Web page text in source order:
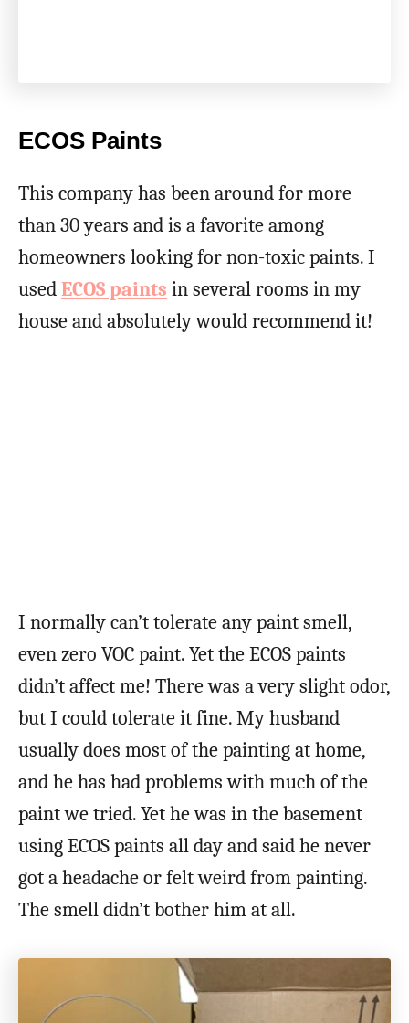
ECOS Paints
This company has been around for more
than 30 years and is a favorite among
homeowners looking for non-toxic paints. I
usedECOS paints in several rooms in my
house and absolutely would recommend it!
I normally can’t tolerate any paint smell,
even zero VOC paint. Yet the ECOS paints
didn’t affect me! There was a very slight odor,
but I could tolerate it fine. My husband
usually does most of the painting at home,
and he has had problems with much of the
paint we tried. Yet he was in the basement
using ECOS paints all day and said he never
got a headache or felt weird from painting.
The smell didn’t bother him at all.